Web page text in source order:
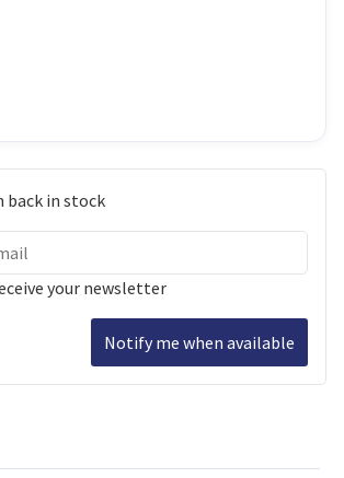
back in stock
your newsletter
Notify me when available